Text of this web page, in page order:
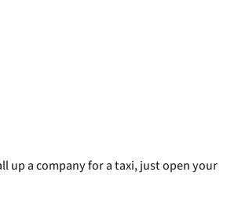
up a company for a taxi, just open your